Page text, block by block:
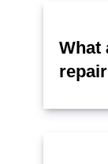
What